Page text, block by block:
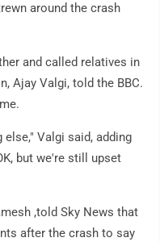
around the crash
and called relatives in
Ajay Valgi, told the BBC.
Valgi said, adding
but we're still upset
,told Sky News that
after the crash to say